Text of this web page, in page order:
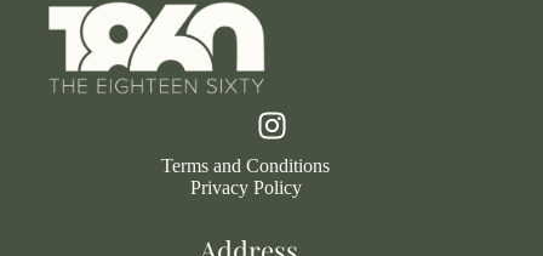
Terms and Conditions
Privacy Policy